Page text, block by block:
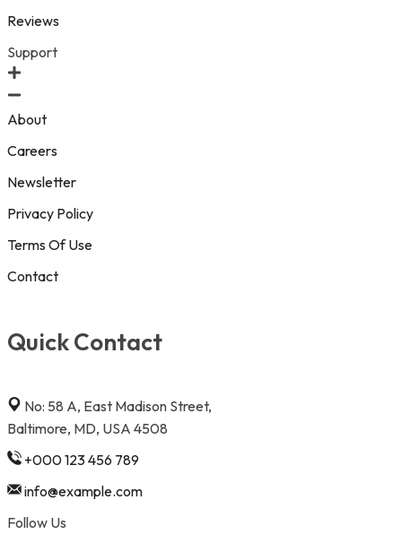
Reviews
Support
About
Careers
Newsletter
Privacy Policy
Terms Of Use
Contact
Quick Contact
No: 58 A, East Madison Street,
Baltimore, MD, USA 4508
+000 123 456 789
info@example.com
Follow Us